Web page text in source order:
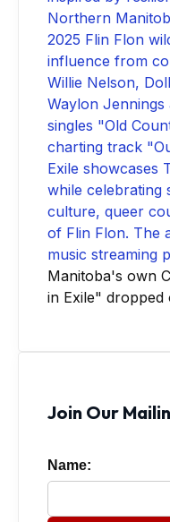
Manitoba's own
in Exile" dropped
Join Our
Name: